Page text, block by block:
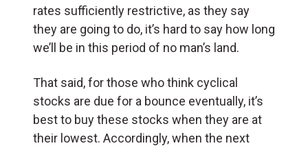
rates sufficiently restrictive, as they say
they are going to do, it’s hard to say how long
we’ll be in this period of no man’s land.
That said, for those who think cyclical
stocks are due for a bounce eventually, it’s
best to buy these stocks when they are at
their lowest. Accordingly, when the next